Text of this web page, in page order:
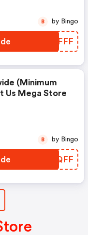
MSMFFF
B by Bingo
(minimum
Us Mega Store
PHWQFF
B by Bingo